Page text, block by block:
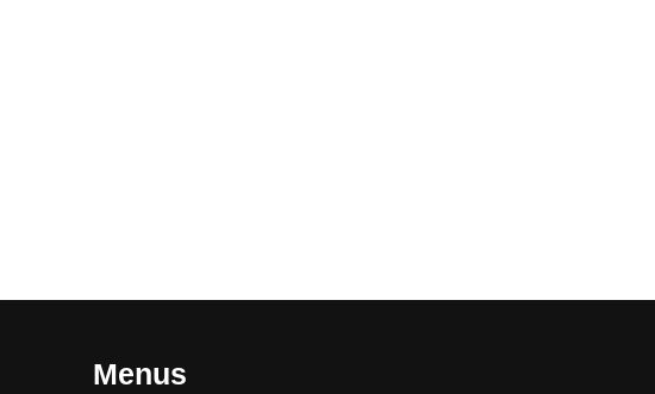
Menus